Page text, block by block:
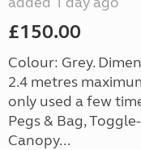
£150.00
Colour: Grey.
2.4 metres
only used a few
Pegs & Bag,
Canopy...